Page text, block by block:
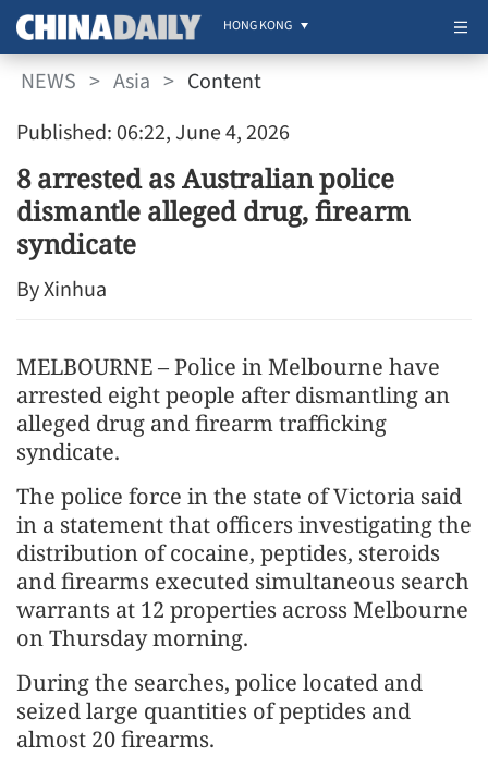
HONG KONG
NEWS > Asia > Content
Published: 06:22, June 4, 2026
8 arrested as Australian police
dismantle alleged drug, firearm
syndicate
By Xinhua
MELBOURNE – Police in Melbourne have
arrested eight people after dismantling an
alleged drug and firearm trafficking
syndicate.
The police force in the state of Victoria said
in a statement that officers investigating the
distribution of cocaine, peptides, steroids
and firearms executed simultaneous search
warrants at 12 properties across Melbourne
on Thursday morning.
During the searches, police located and
seized large quantities of peptides and
almost 20 firearms.